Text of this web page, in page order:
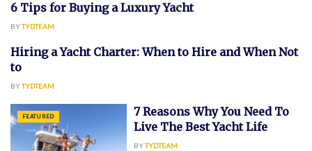
FEATURED
6 Tips for Buying a Luxury Yacht
BYTYDTEAM
FEATURED
Hiring a Yacht Charter: When to Hire and When Not
to
BYTYDTEAM
FEATURED
7 Reasons Why You Need To
Live The Best Yacht Life
BYTYDTEAM